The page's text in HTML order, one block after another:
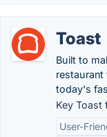
Toast
Built to
today's
Key Toast
User-